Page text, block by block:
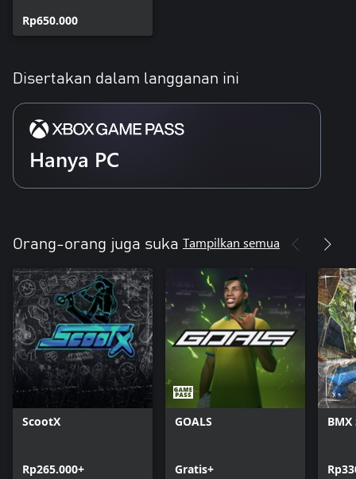
Rp650.000
Disertakan dalam langganan ini
Hanya PC
Orang-orang juga suka Tampilkan semua
ScootX
Rp265.000+
GOALS
Gratis+